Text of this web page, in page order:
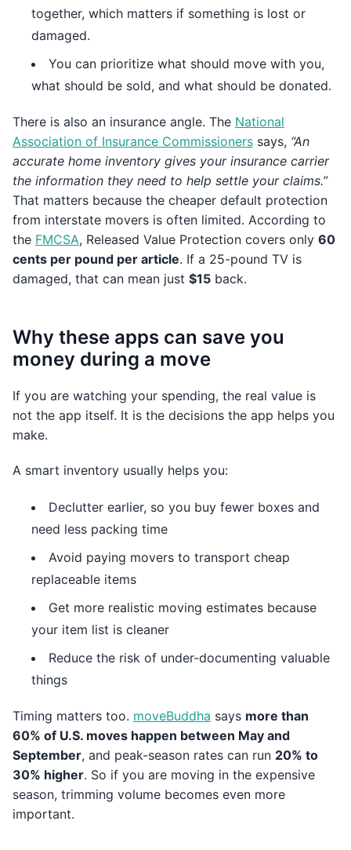
together, which matters if something is lost or
damaged.
You can prioritize what should move with you,
what should be sold, and what should be donated.
There is also an insurance angle. The National
Association of Insurance Commissioners says, “An
accurate home inventory gives your insurance carrier
the information they need to help settle your claims.”
That matters because the cheaper default protection
from interstate movers is often limited. According to
the FMCSA, Released Value Protection covers only 60
cents per pound per article. If a 25-pound TV is
damaged, that can mean just $15 back.
Why these apps can save you
money during a move
If you are watching your spending, the real value is
not the app itself. It is the decisions the app helps you
make.
A smart inventory usually helps you:
Declutter earlier, so you buy fewer boxes and
need less packing time
Avoid paying movers to transport cheap
replaceable items
Get more realistic moving estimates because
your item list is cleaner
Reduce the risk of under-documenting valuable
things
Timing matters too. moveBuddha says more than
60% of U.S. moves happen between May and
September, and peak-season rates can run 20% to
30% higher. So if you are moving in the expensive
season, trimming volume becomes even more
important.